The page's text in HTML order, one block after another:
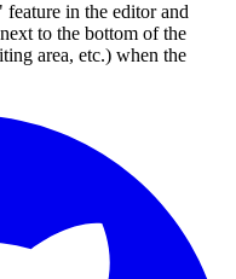
in the editor and
to the bottom of the
area, etc.) when the